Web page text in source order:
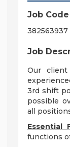
Job
382563937
Job
Our
3rd shift
possible
all
Essential
functions